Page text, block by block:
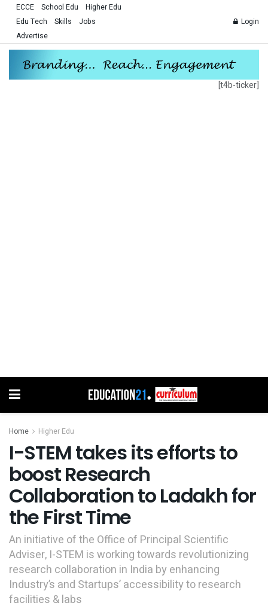
ECCE School Edu
Higher Edu
Edu Tech
Skills
Jobs
Advertise
Login
[t4b-ticker]
Home Higher Edu
I-STEM takes its efforts to
boost Research
Collaboration to Ladakh for
the First Time
An initiative of the Office of Principal Scientific
Adviser, I-STEM is working towards revolutionizing
research collaboration in India by enhancing
Industry’s and Startups’ accessibility to research
facilities & labs